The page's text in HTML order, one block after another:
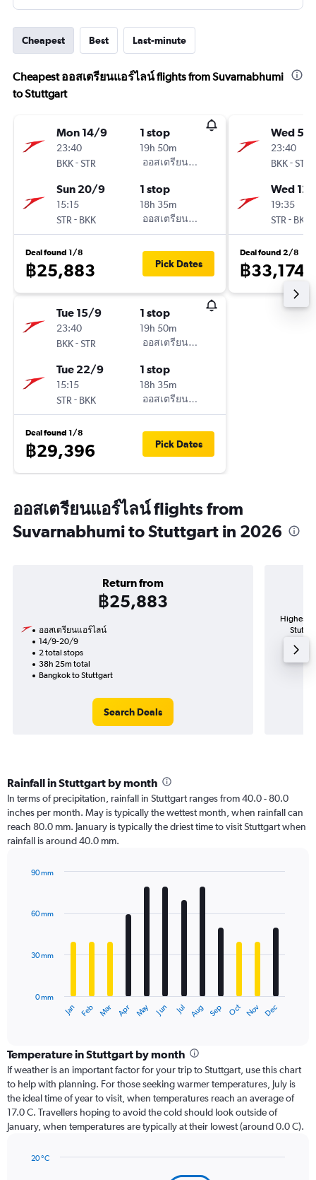
Cheapest Best Last-minute
Cheapest ออสเตรียนแอร์ไลน์ flights from Suvarnabhumi
to Stuttgart
Mon 14/9
23:40
BKK-STR
1 stop
19h 50m
ออสเตรียนแอร์ไลน์
Sun 20/9
15:15
STR - BKK
1 stop
18h 35m
ออสเตรียนแอร์ไลน์
Deal found 1/8
฿25,883 Pick Dates
Tue 15/9
23:40
BKK-STR
1 stop
19h 50m
ออสเตรียนแอร์ไลน์
Tue 22/9
15:15
STR - BKK
1 stop
18h 35m
ออสเตรียนแอร์ไลน์
Deal found 1/8
฿29,396 Pick Dates
Wed 5/
23:40
BKK-STR
Wed
19:35
STR - BKK
Deal found 2/8
฿33,174
ออสเตรียนแอร์ไลน์ flights from
Suvarnabhumi to Stuttgart in 2026
Return from
฿25,883
ออสเตรียนแอร์ไลน์
14/9-20/9
2 total stops
38h 25m total
Bangkok to Stuttgart
Search Deals
Highest
Rainfall in Stuttgart by month
In terms of precipitation, rainfall in Stuttgart ranges from 40.0 - 80.0
inches per month. May is typically the wettest month, when rainfall can
reach 80.0 mm. January is typically the driest time to visit Stuttgart when
rainfall is around 40.0 mm.
with
12
The
categories.
Range:
12
categories.
The
has
Jan Feb Mar Apr May Jun Jul Aug Sep Oct Nov Dec
0 mm
30 mm
60 mm
90 mm
Temperature in Stuttgart by month
If weather is an important factor for your trip to Stuttgart, use this chart
to help with planning. For those seeking warmer temperatures, July is
the ideal time of year to visit, when temperatures reach an average of
17.0 C. Travellers hoping to avoid the cold should look outside of
January, when temperatures are typically at their lowest (around 0.0 C).
20 °C